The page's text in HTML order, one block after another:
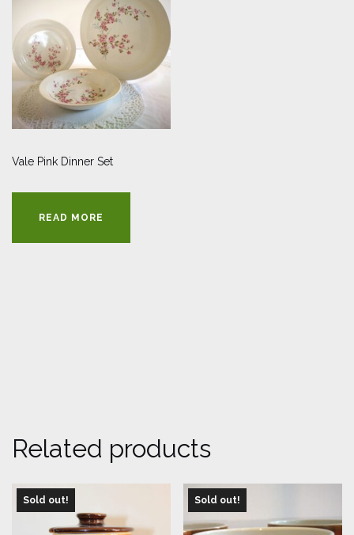
Vale Pink Dinner Set
READ MORE
Related products
Sold out! Sold out!